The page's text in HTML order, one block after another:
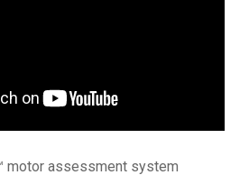
motor assessment system